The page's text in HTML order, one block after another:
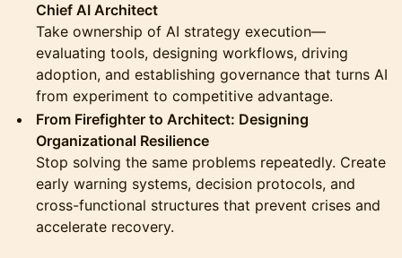
Chief AI Architect
Take ownership of AI strategy execution—
evaluating tools, designing workflows, driving
adoption, and establishing governance that turns AI
from experiment to competitive advantage.
From Firefighter to Architect: Designing
Organizational Resilience
Stop solving the same problems repeatedly. Create
early warning systems, decision protocols, and
cross-functional structures that prevent crises and
accelerate recovery.